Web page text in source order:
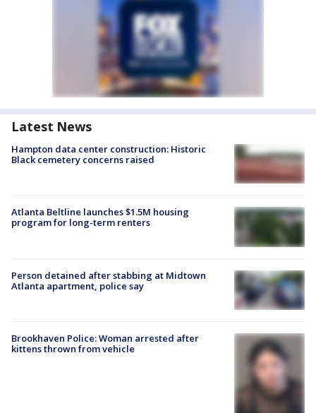
Latest News
Hampton data center construction: Historic
Black cemetery concerns raised
Atlanta Beltline launches $1.5M housing
program for long-term renters
Person detained after stabbing at Midtown
Atlanta apartment, police say
Brookhaven Police: Woman arrested after
kittens thrown from vehicle